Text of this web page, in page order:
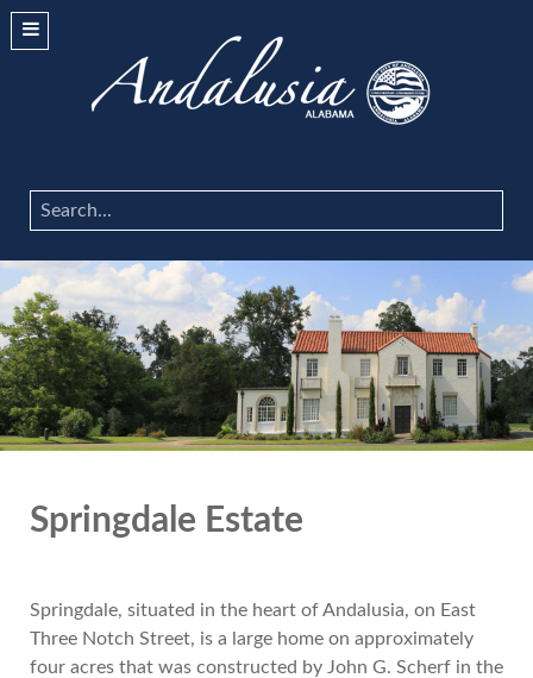
Search
...
Springdale Estate
Springdale, situated in the heart of Andalusia, on East
Three Notch Street, is a large home on approximately
four acres that was constructed by John G. Scherf in the